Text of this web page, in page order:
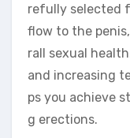
refully selected
flow to the
rall sexual
and increasing
ps you achieve
g erections.